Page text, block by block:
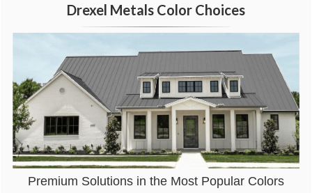
Drexel Metals Color Choices
Premium Solutions in the Most Popular Colors